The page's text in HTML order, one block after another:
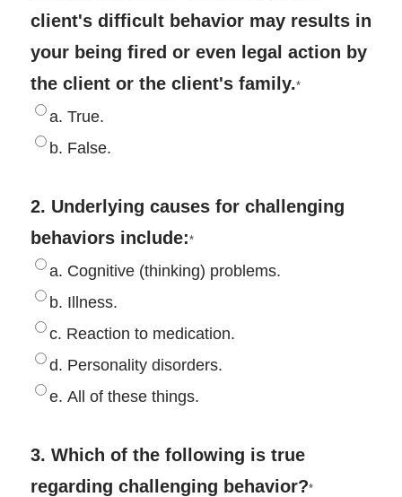
client's difficult behavior may results in
your being fired or even legal action by
the client or the client's family.*
a. True.
b. False.
2. Underlying causes for challenging
behaviors include:*
a. Cognitive (thinking) problems.
b. Illness.
c. Reaction to medication.
d. Personality disorders.
e. All of these things.
3. Which of the following is true
regarding challenging behavior?*